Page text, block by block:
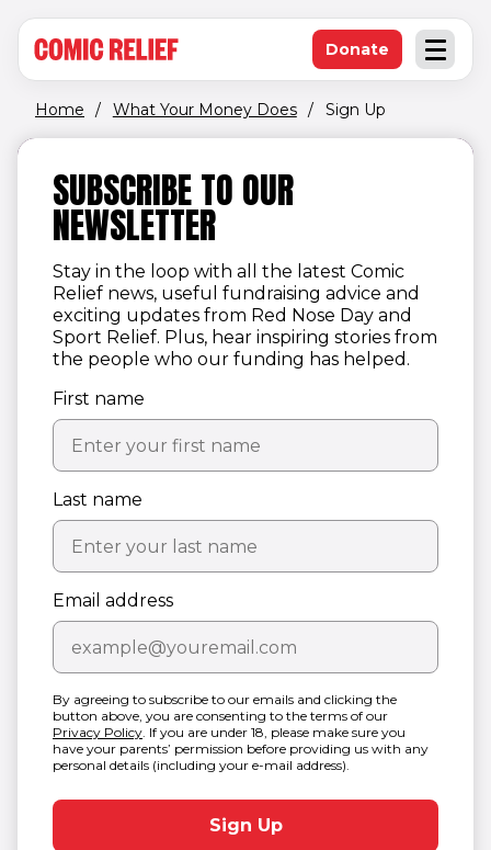
Open
Donate(opens in new
Home / What Your Money Does / Sign Up
SUBSCRIBE TO OUR
NEWSLETTER
Stay in the loop with all the latest Comic
Relief news, useful fundraising advice and
exciting updates from Red Nose Day and
Sport Relief. Plus, hear inspiring stories from
the people who our funding has helped.
First name
Last name
Email address
By agreeing to subscribe to our emails and clicking the
button above, you are consenting to the terms of our
Privacy Policy. If you are under 18, please make sure you
have your parents’ permission before providing us with any
personal details (including your e-mail address).
Sign Up